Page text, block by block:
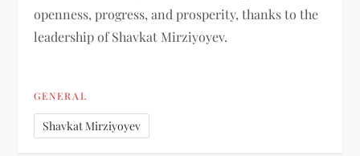
openness, progress, and prosperity, thanks to the
leadership of Shavkat Mirziyoyev.
GENERAL
Shavkat Mirziyoyev